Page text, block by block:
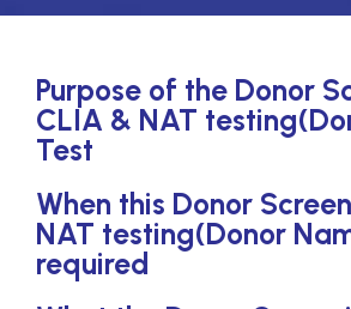
Purpose of the Donor
CLIA & NAT
Test
When this Donor
NAT testing(Donor
required